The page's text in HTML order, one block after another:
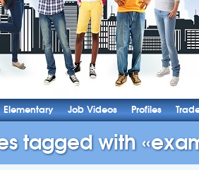
Elementary Job Videos Profiles
tagged with